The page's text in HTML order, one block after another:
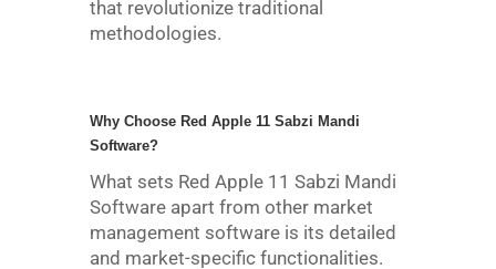
that revolutionize traditional
methodologies.
Why Choose Red Apple 11 Sabzi Mandi
Software?
What sets Red Apple 11 Sabzi Mandi
Software apart from other market
management software is its detailed
and market-specific functionalities.